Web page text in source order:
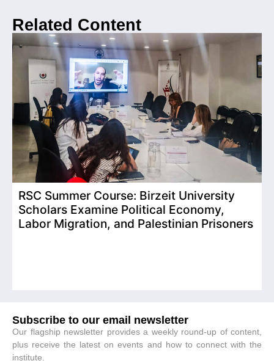
Related Content
RSC Summer Course: Birzeit University
Scholars Examine Political Economy,
Labor Migration, and Palestinian Prisoners
Subscribe to our email newsletter
Our flagship newsletter provides a weekly round-up of content,
plus receive the latest on events and how to connect with the
institute.